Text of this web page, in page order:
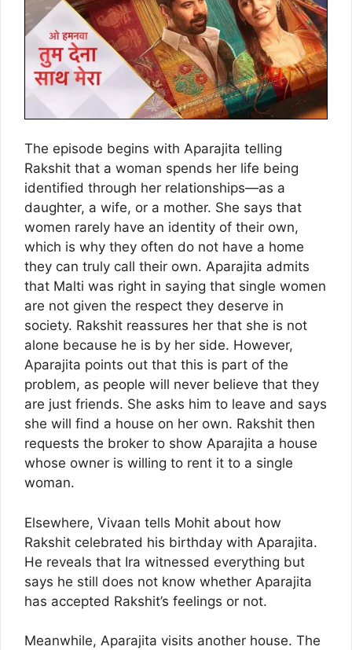
The episode begins with Aparajita telling
Rakshit that a woman spends her life being
identified through her relationships—as a
daughter, a wife, or a mother. She says that
women rarely have an identity of their own,
which is why they often do not have a home
they can truly call their own. Aparajita admits
that Malti was right in saying that single women
are not given the respect they deserve in
society. Rakshit reassures her that she is not
alone because he is by her side. However,
Aparajita points out that this is part of the
problem, as people will never believe that they
are just friends. She asks him to leave and says
she will find a house on her own. Rakshit then
requests the broker to show Aparajita a house
whose owner is willing to rent it to a single
woman.
Elsewhere, Vivaan tells Mohit about how
Rakshit celebrated his birthday with Aparajita.
He reveals that Ira witnessed everything but
says he still does not know whether Aparajita
has accepted Rakshit’s feelings or not.
Meanwhile, Aparajita visits another house. The